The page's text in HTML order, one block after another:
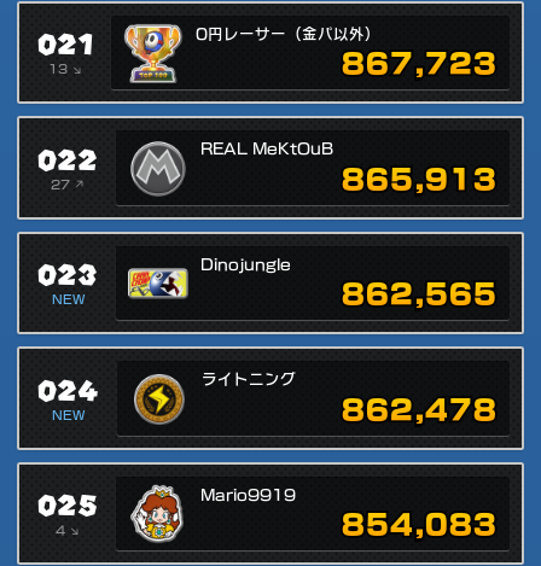
021
13 ↘
0円レーサー（金パ以外）
867,723
022
27 ↗
REAL MeKtOuB
865,913
023
NEW
Dinojungle
862,565
024
NEW
ライトニング
862,478
025
4 ↘
Mario9919
854,083